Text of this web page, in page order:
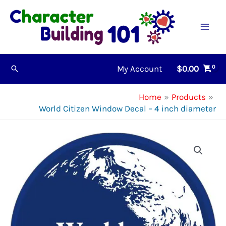
Skip
Search My Account $0.00
Home
Products
World Citizen Window Decal – 4 inch diameter